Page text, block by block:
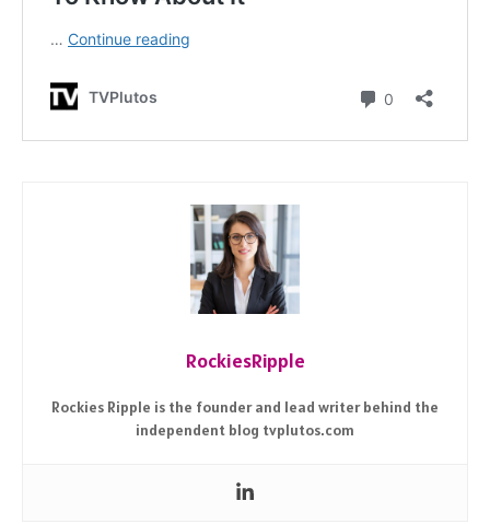
RockiesRipple
Rockies Ripple is the founder and lead writer behind the
independent blog tvplutos.com